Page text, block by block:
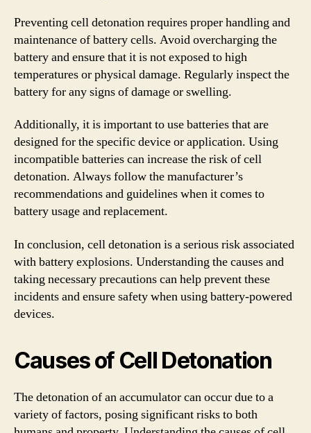
Preventing cell detonation requires proper handling and
maintenance of battery cells. Avoid overcharging the
battery and ensure that it is not exposed to high
temperatures or physical damage. Regularly inspect the
battery for any signs of damage or swelling.
Additionally, it is important to use batteries that are
designed for the specific device or application. Using
incompatible batteries can increase the risk of cell
detonation. Always follow the manufacturer’s
recommendations and guidelines when it comes to
battery usage and replacement.
In conclusion, cell detonation is a serious risk associated
with battery explosions. Understanding the causes and
taking necessary precautions can help prevent these
incidents and ensure safety when using battery-powered
devices.
Causes of Cell Detonation
The detonation of an accumulator can occur due to a
variety of factors, posing significant risks to both